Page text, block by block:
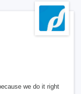
we do it right